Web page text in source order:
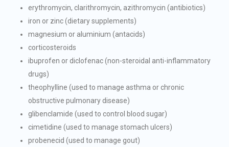
erythromycin, clarithromycin, azithromycin (antibiotics)
iron or zinc (dietary supplements)
magnesium or aluminium (antacids)
corticosteroids
ibuprofen or diclofenac (non-steroidal anti-inflammatory
drugs)
theophylline (used to manage asthma or chronic
obstructive pulmonary disease)
glibenclamide (used to control blood sugar)
cimetidine (used to manage stomach ulcers)
probenecid (used to manage gout)